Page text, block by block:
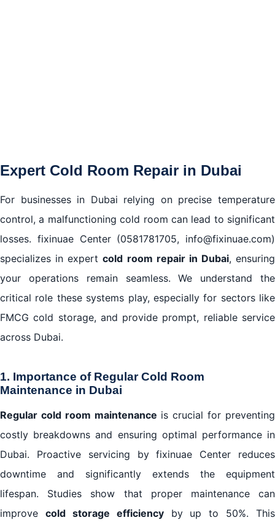
Expert Cold Room Repair in Dubai
For businesses in Dubai relying on precise temperature
control, a malfunctioning cold room can lead to significant
losses. fixinuae Center (0581781705, info@fixinuae.com)
specializes in expertcold room repair in Dubai, ensuring
your operations remain seamless. We understand the
critical role these systems play, especially for sectors like
FMCG cold storage, and provide prompt, reliable service
across Dubai.
1. Importance of Regular Cold Room
Maintenance in Dubai
Regular cold room maintenance is crucial for preventing
costly breakdowns and ensuring optimal performance in
Dubai. Proactive servicing by fixinuae Center reduces
downtime and significantly extends the equipment
lifespan. Studies show that proper maintenance can
improve cold storage efficiencyby up to 50%. This